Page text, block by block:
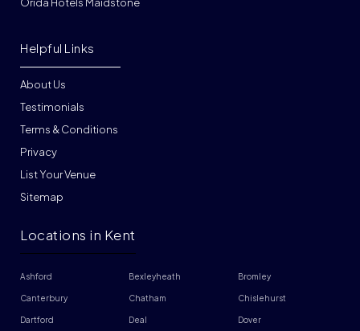
About Us
Testimonials
Terms & Conditions
Privacy
List Your Venue
Helpful Links
Sitemap
Locations in Kent
Ashford Bexleyheath Bromley
Canterbury Chatham Chislehurst
Dartford Deal Dover